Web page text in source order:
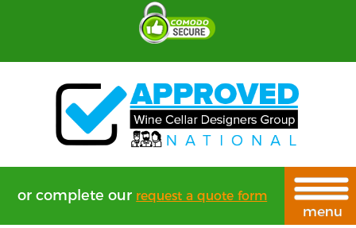
or complete our request a quote form